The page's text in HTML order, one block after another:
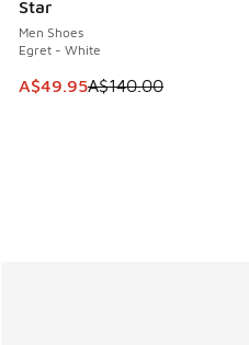
Star
Men Shoes
Egret - White
This item is on sale. Price
A$49.95A$140.00